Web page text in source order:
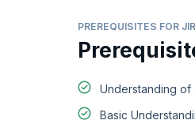
PREREQUISITES FOR
Understanding of
Basic